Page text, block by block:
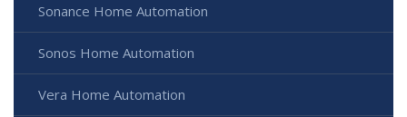
Sonance Home Automation
Sonos Home Automation
Vera Home Automation